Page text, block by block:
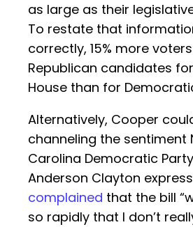
as large as their
To restate that
correctly, 15% more
Republican candidates
House than for
Alternatively, Cooper
channeling the sentiment
Carolina Democratic
Anderson Clayton
complained that the bill
so rapidly that I don’t